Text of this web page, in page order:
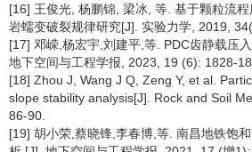
[16] 王俊光, 杨鹏锦, 梁冰, 等. 基于颗粒流
岩蠕变破裂规律研究[J]. 实验力学, 2019,
[17] 邓嵘,杨宏宇,刘建平,等. PDC齿静载压
地下空间与工程学报, 2023, 19 (6): 1828-
[18] Zhou J, Wang J Q, Zeng Y, et al.
slope stability analysis[J]. Rock and Soil
86-90.
[19] 胡小荣,蔡晓锋,李春博,等. 南昌地铁饱